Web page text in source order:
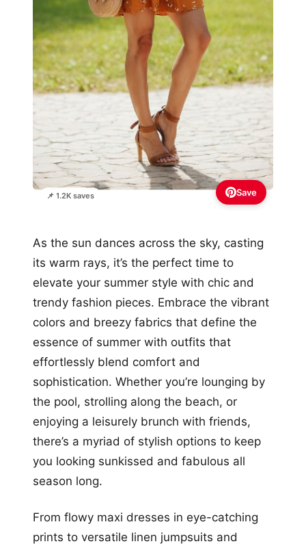
📌 1.2K saves Save
As the sun dances across the sky, casting
its warm rays, it’s the perfect time to
elevate your summer style with chic and
trendy fashion pieces. Embrace the vibrant
colors and breezy fabrics that define the
essence of summer with outfits that
effortlessly blend comfort and
sophistication. Whether you’re lounging by
the pool, strolling along the beach, or
enjoying a leisurely brunch with friends,
there’s a myriad of stylish options to keep
you looking sunkissed and fabulous all
season long.
From flowy maxi dresses in eye-catching
prints to versatile linen jumpsuits and